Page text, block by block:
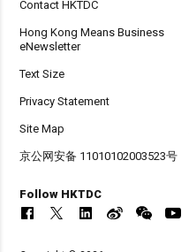
Contact HKTDC
Hong Kong Means Business
eNewsletter
Text Size
Privacy Statement
Site Map
京公网安备 11010102003523号
Follow HKTDC